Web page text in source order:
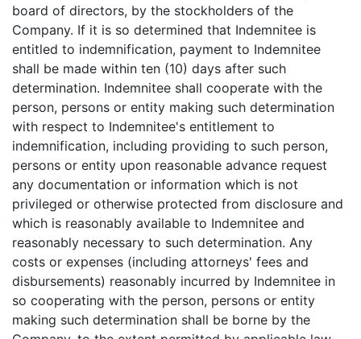
board of directors, by the stockholders of the
Company. If it is so determined that Indemnitee is
entitled to indemnification, payment to Indemnitee
shall be made within ten (10) days after such
determination. Indemnitee shall cooperate with the
person, persons or entity making such determination
with respect to Indemnitee's entitlement to
indemnification, including providing to such person,
persons or entity upon reasonable advance request
any documentation or information which is not
privileged or otherwise protected from disclosure and
which is reasonably available to Indemnitee and
reasonably necessary to such determination. Any
costs or expenses (including attorneys' fees and
disbursements) reasonably incurred by Indemnitee in
so cooperating with the person, persons or entity
making such determination shall be borne by the